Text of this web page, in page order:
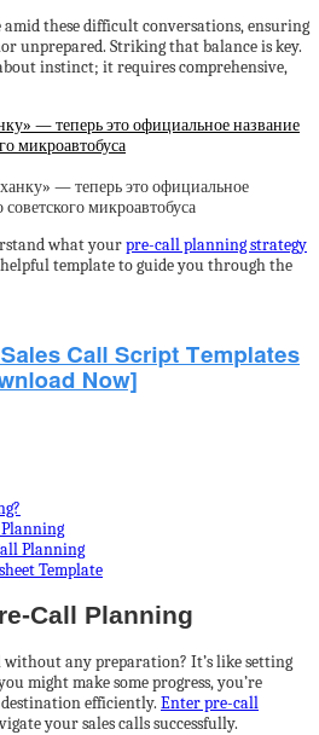
these difficult conversations, ensuring
unprepared. Striking that balance is key.
instinct; it requires comprehensive,
— теперь это официальное название
микроавтобуса
what yourpre-call planning strategy
template to guide you through the
Planning
Template
Call Planning
any preparation? It’s like setting
might make some progress, you’re
efficiently. Enter pre-call
your sales calls successfully.